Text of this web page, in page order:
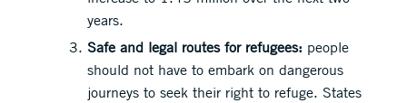
years.
Safe and legal routes for refugees: people
should not have to embark on dangerous
journeys to seek their right to refuge. States